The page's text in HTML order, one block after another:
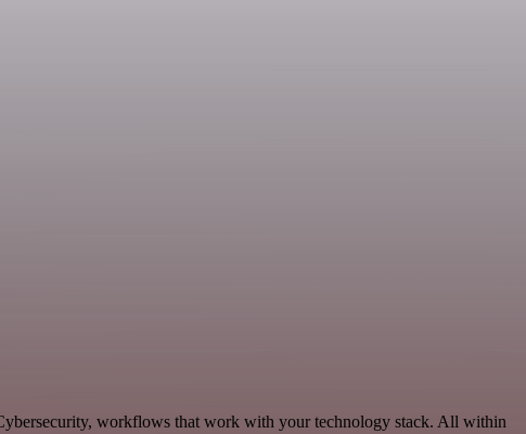
workflows that work with your technology stack. All within